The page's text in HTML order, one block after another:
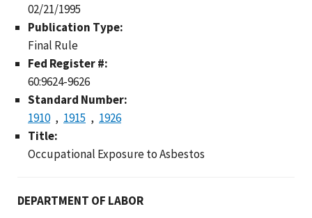
02/21/1995
Publication Type:
Final Rule
Fed Register #:
60:9624-9626
Standard Number:
1910
1915
1926
Title:
Occupational Exposure to Asbestos
DEPARTMENT OF LABOR